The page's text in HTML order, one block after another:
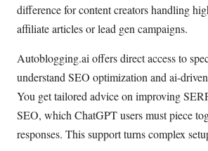
difference for content creators handling
affiliate articles or lead gen campaigns.
Autoblogging.ai offers direct access to
understand SEO optimization and ai-
You get tailored advice on improving
SEO, which ChatGPT users must piece
responses. This support turns complex